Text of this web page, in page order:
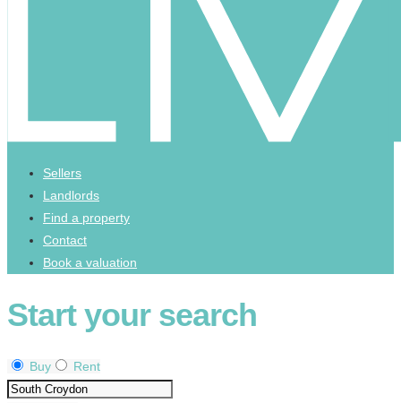
Sellers
Landlords
Find a property
Contact
Book a valuation
Start your search
Buy Rent